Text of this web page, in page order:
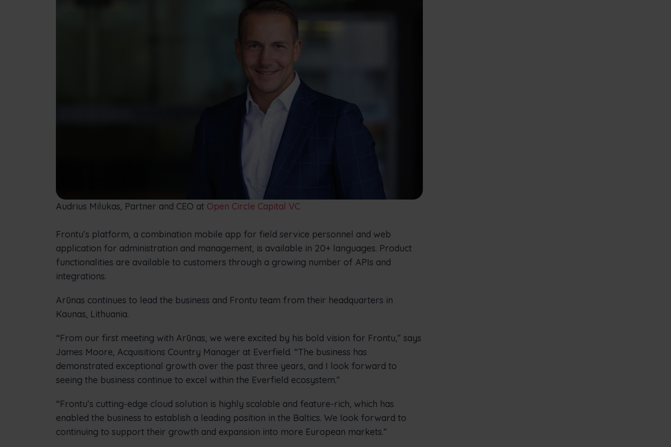
Audrius Milukas, Partner and CEO at Open Circle Capital VC
Frontu’s platform, a combination mobile app for field service personnel and web
application for administration and management, is available in 20+ languages. Product
functionalities are available to customers through a growing number of APIs and
integrations.
Arūnas continues to lead the business and Frontu team from their headquarters in
Kaunas, Lithuania.
“From our first meeting with Arūnas, we were excited by his bold vision for Frontu,” says
James Moore, Acquisitions Country Manager at Everfield. “The business has
demonstrated exceptional growth over the past three years, and I look forward to
seeing the business continue to excel within the Everfield ecosystem.”
“Frontu’s cutting-edge cloud solution is highly scalable and feature-rich, which has
enabled the business to establish a leading position in the Baltics. We look forward to
continuing to support their growth and expansion into more European markets.”